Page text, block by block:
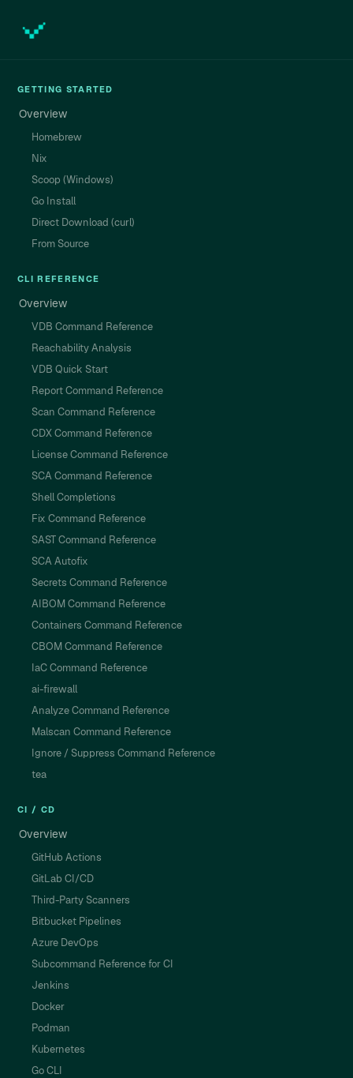
GETTING STARTED
Overview
Homebrew
Nix
Scoop (Windows)
Go Install
Direct Download (curl)
From Source
CLI REFERENCE
Overview
VDB Command Reference
Reachability Analysis
VDB Quick Start
Report Command Reference
Scan Command Reference
CDX Command Reference
License Command Reference
SCA Command Reference
Shell Completions
Fix Command Reference
SAST Command Reference
SCA Autofix
Secrets Command Reference
AIBOM Command Reference
Containers Command Reference
CBOM Command Reference
IaC Command Reference
ai-firewall
Analyze Command Reference
Malscan Command Reference
Ignore / Suppress Command Reference
tea
CI / CD
Overview
GitHub Actions
GitLab CI/CD
Third-Party Scanners
Bitbucket Pipelines
Azure DevOps
Subcommand Reference for CI
Jenkins
Docker
Podman
Kubernetes
Go CLI